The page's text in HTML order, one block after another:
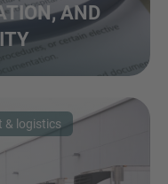
AND
& logistics